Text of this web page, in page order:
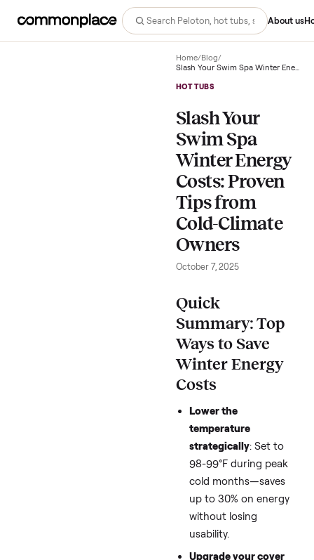
Home/Blog/
Slash Your
Swim Spa
Winter
Costs:
Tips from
Cold-Climate
Owners
October 7, 2025
Quick
Summary:
Ways to Save
Winter Energy
Costs
Lower the
temperature
strategically: Set
98-99°F during
cold
up to 30% on